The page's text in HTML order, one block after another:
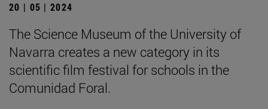
20 | 05 | 2024
The Science Museum of the University of
Navarra creates a new category in its
scientific film festival for schools in the
Comunidad Foral.